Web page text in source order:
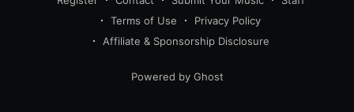
Terms of Use
Privacy Policy
Affiliate & Sponsorship Disclosure
Powered by Ghost